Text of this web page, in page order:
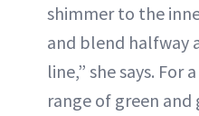
shimmer to the
and blend halfway
line,” she says. For
range of green and